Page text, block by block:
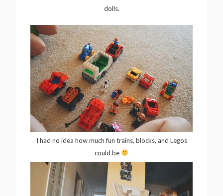
dolls.
I had no idea how much fun trains, blocks, and Legos
could be